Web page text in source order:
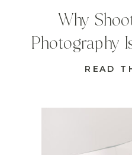
READ
Why
Photography